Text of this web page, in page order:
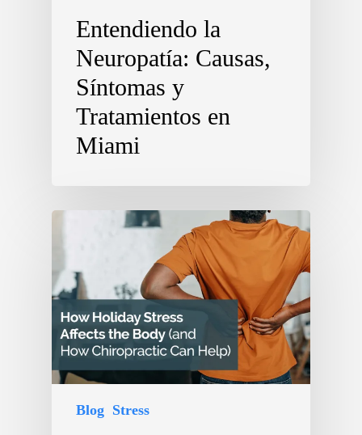
Entendiendo la
Neuropatía: Causas,
Síntomas y
Tratamientos en
Miami
Blog Stress